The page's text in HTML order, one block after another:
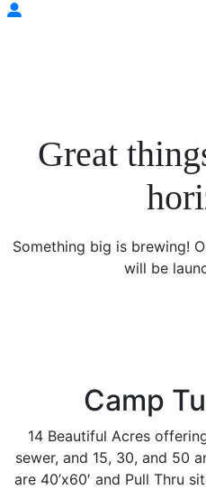
Great
Something big is brewing!
will be
Camp
14 Beautiful Acres
sewer, and 15, 30, and 50
are 40’x60′ and Pull Thru